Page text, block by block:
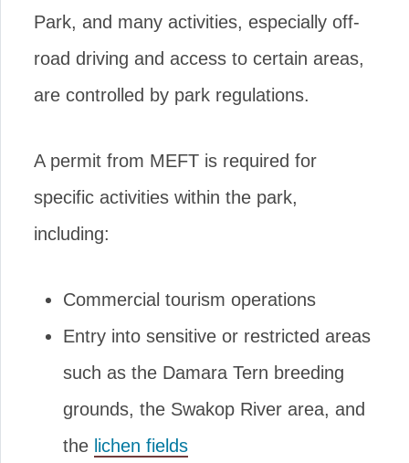
Park, and many activities, especially off-
road driving and access to certain areas,
are controlled by park regulations.
A permit from MEFT is required for
specific activities within the park,
including:
Commercial tourism operations
Entry into sensitive or restricted areas
such as the Damara Tern breeding
grounds, the Swakop River area, and
the lichen fields